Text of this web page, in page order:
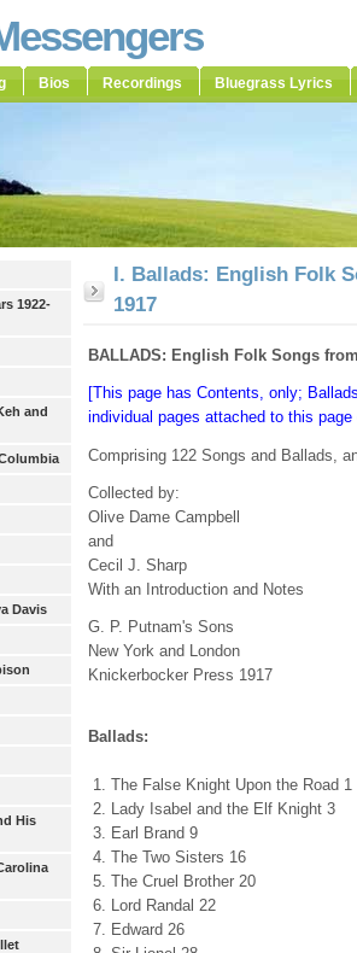
Bios Recordings Bluegrass Lyrics
1922-
and
Davis
His
I. Ballads: English Folk
1917
BALLADS: English Folk Songs
[This page has Contents, only;
individual pages attached to this
Comprising 122 Songs and Ballads,
Collected by:
Olive Dame Campbell
and
Cecil J. Sharp
With an Introduction and Notes
G. P. Putnam's Sons
New York and London
Knickerbocker Press 1917
Ballads:
1. The False Knight Upon the Road 1
2. Lady Isabel and the Elf Knight 3
3. Earl Brand 9
4. The Two Sisters 16
5. The Cruel Brother 20
6. Lord Randal 22
7. Edward 26